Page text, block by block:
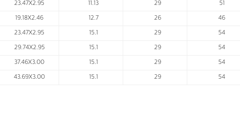
23.47X2.95 11.13 29 51
19.18X2.46 12.7 26 46
23.47X2.95 15.1 29 54
29.74X2.95 15.1 29 54
37.46X3.00 15.1 29 54
43.69X3.00 15.1 29 54